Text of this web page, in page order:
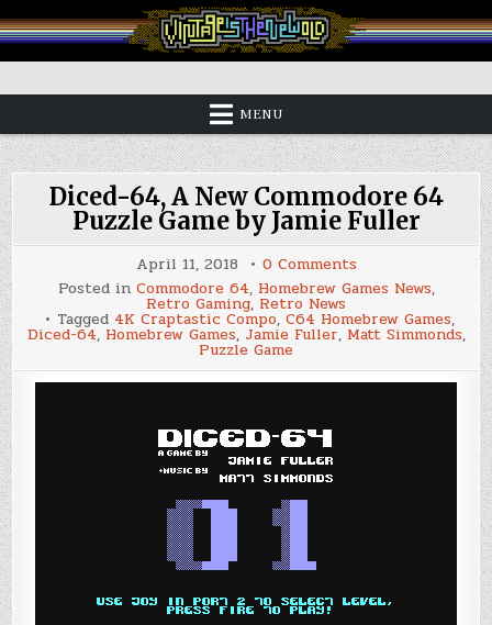
to
content
Vintage is the New Old
MENU
Diced-64, A New Commodore 64
Puzzle Game by Jamie Fuller
April 11, 2018 0 Commentson
Diced-
64,
A
New
Commodore
Puzzle
Game
Posted in Commodore 64, Homebrew Games News,
Retro Gaming, Retro News
Tagged 4K Craptastic Compo, C64 Homebrew Games,
Diced-64, Homebrew Games, Jamie Fuller, Matt Simmonds,
Puzzle Game